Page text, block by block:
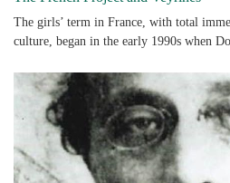
The girls’ term in France, with total
culture, began in the early 1990s when